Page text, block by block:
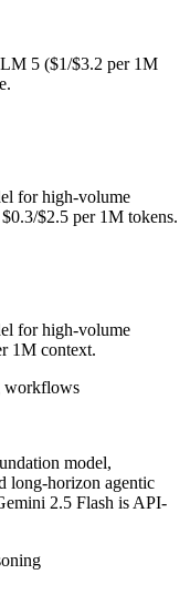
for coding?
for Gemini 2.5 Flash,
or GLM 5?
no per-token fee
Useful only if
GLM 5
gives you Gemini 2.5
or GLM 5?
9 months after Gemini
5 ($1/$3.2 per 1M
for high-volume
$2.5 per 1M tokens.
for high-volume
1M context.
workflows
model,
long-horizon agentic
2.5 Flash is API-